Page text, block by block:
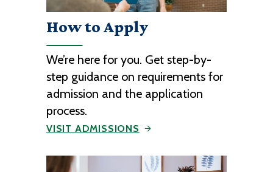
How to Apply
We’re here for you. Get step-by-
step guidance on requirements for
admission and the application
process.
VISIT ADMISSIONS